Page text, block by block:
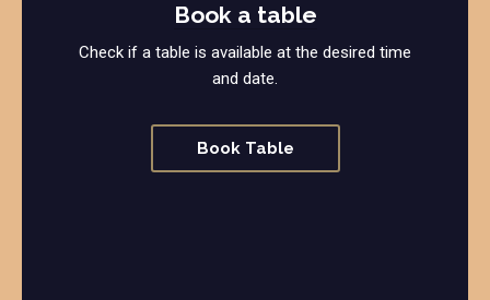
Book a table
Check if a table is available at the desired time
and date.
Book Table